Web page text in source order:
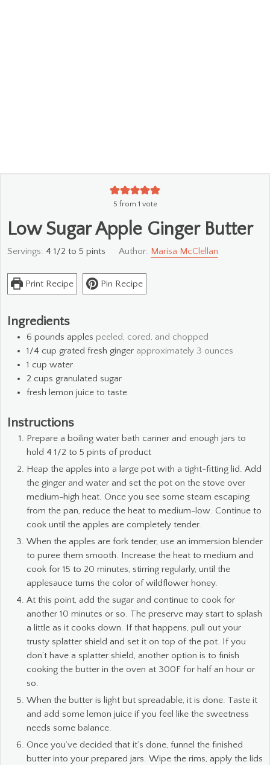
5 from 1 vote
Low Sugar Apple Ginger Butter
Servings: 4 1/2 to 5 pints Author: Marisa McClellan
Print Recipe Pin Recipe
Ingredients
6 pounds apples peeled, cored, and chopped
1/4 cup grated fresh ginger approximately 3 ounces
1 cup water
2 cups granulated sugar
fresh lemon juice to taste
Instructions
Prepare a boiling water bath canner and enough jars to
hold 4 1/2 to 5 pints of product
Heap the apples into a large pot with a tight-fitting lid. Add
the ginger and water and set the pot on the stove over
medium-high heat. Once you see some steam escaping
from the pan, reduce the heat to medium-low. Continue to
cook until the apples are completely tender.
When the apples are fork tender, use an immersion blender
to puree them smooth. Increase the heat to medium and
cook for 15 to 20 minutes, stirring regularly, until the
applesauce turns the color of wildflower honey.
At this point, add the sugar and continue to cook for
another 10 minutes or so. The preserve may start to splash
a little as it cooks down. If that happens, pull out your
trusty splatter shield and set it on top of the pot. If you
don’t have a splatter shield, another option is to finish
cooking the butter in the oven at 300F for half an hour or
so.
When the butter is light but spreadable, it is done. Taste it
and add some lemon juice if you feel like the sweetness
needs some balance.
Once you’ve decided that it’s done, funnel the finished
butter into your prepared jars. Wipe the rims, apply the lids